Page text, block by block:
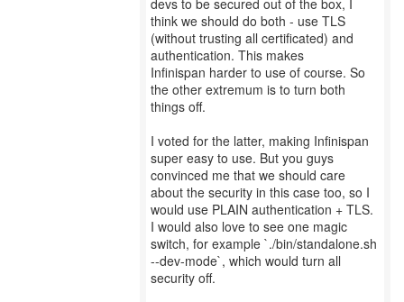
devs to be secured out of the box, I
think we should do both - use TLS
(without trusting all certificated) and
authentication. This makes
Infinispan harder to use of course. So
the other extremum is to turn both
things off.
I voted for the latter, making Infinispan
super easy to use. But you guys
convinced me that we should care
about the security in this case too, so I
would use PLAIN authentication + TLS.
I would also love to see one magic
switch, for example `./bin/standalone.sh
--dev-mode`, which would turn all
security off.